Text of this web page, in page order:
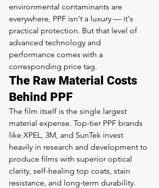
environmental contaminants are
everywhere, PPF isn't a luxury — it's
practical protection. But that level of
advanced technology and
performance comes with a
corresponding price tag.
The Raw Material Costs
Behind PPF
The film itself is the single largest
material expense. Top-tier PPF brands
like XPEL, 3M, and SunTek invest
heavily in research and development to
produce films with superior optical
clarity, self-healing top coats, stain
resistance, and long-term durability.